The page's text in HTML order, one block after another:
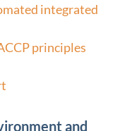
integrated
principles
and